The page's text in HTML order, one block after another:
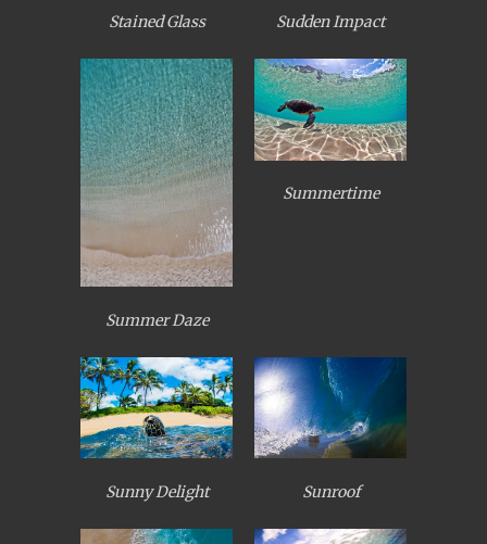
Stained Glass Sudden Impact
Summer Daze
Summertime
Sunny Delight Sunroof